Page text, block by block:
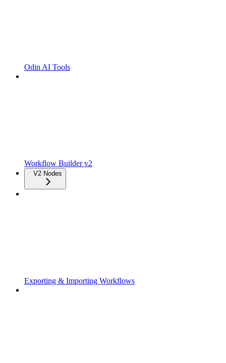
Odin AI Tools
Workflow Builder v2
V2 Nodes
Exporting & Importing Workflows